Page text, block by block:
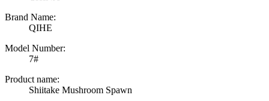
Brand Name:
QIHE
Model Number:
7#
Product name:
Shiitake Mushroom Spawn